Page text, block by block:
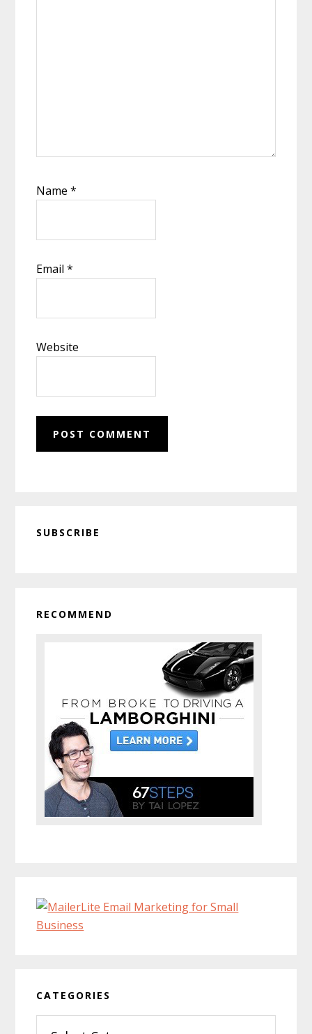
Name*
Email*
Website
Sidebar
SUBSCRIBE
RECOMMEND
CATEGORIES